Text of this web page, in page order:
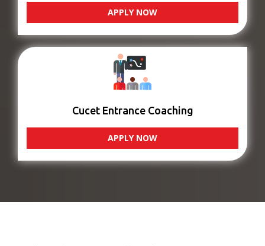
APPLY NOW
Cucet Entrance Coaching
APPLY NOW